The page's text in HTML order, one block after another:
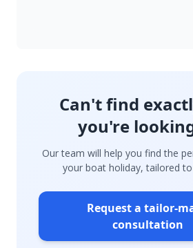
Can't find
you're
Our team will help you find the
your boat holiday, tailored
Request a tailor-
consultation